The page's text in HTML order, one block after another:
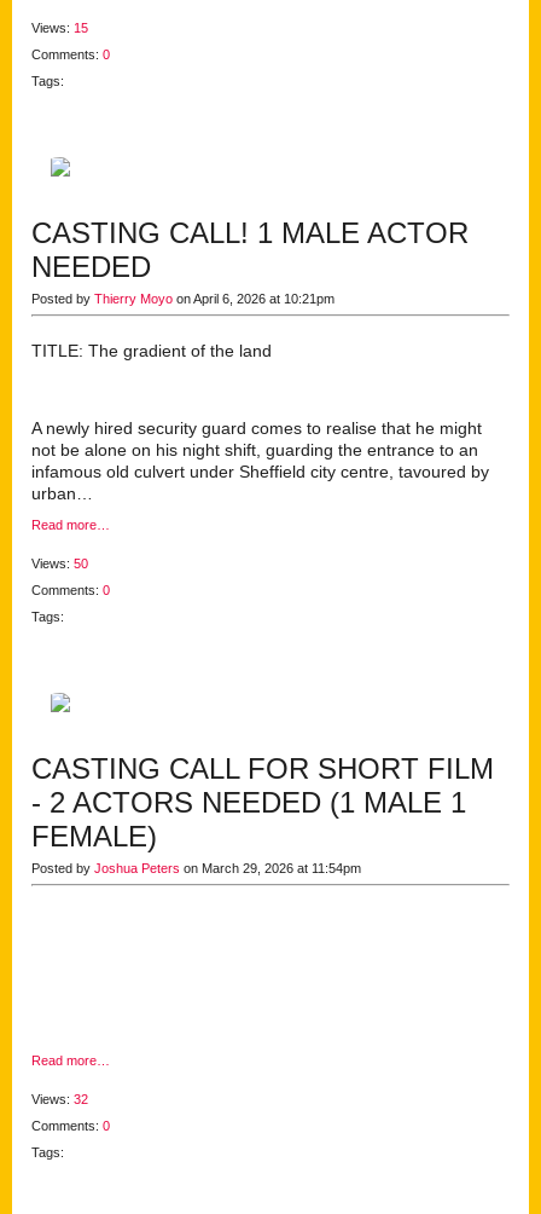
Views: 15
Comments: 0
Tags:
CASTING CALL! 1 MALE ACTOR
NEEDED
Posted by Thierry Moyo on April 6, 2026 at 10:21pm
TITLE: The gradient of the land
A newly hired security guard comes to realise that he might
not be alone on his night shift, guarding the entrance to an
infamous old culvert under Sheffield city centre, tavoured by
urban…
Read more…
Views: 50
Comments: 0
Tags:
CASTING CALL FOR SHORT FILM
- 2 ACTORS NEEDED (1 MALE 1
FEMALE)
Posted by Joshua Peters on March 29, 2026 at 11:54pm
Read more…
Views: 32
Comments: 0
Tags: